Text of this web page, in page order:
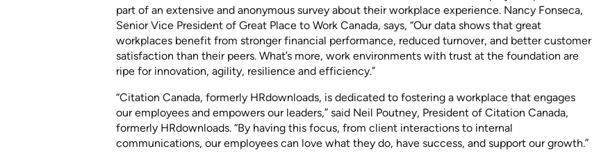
part of an extensive and anonymous survey about their workplace experience. Nancy Fonseca,
Senior Vice President of Great Place to Work Canada, says, “Our data shows that great
workplaces benefit from stronger financial performance, reduced turnover, and better customer
satisfaction than their peers. What’s more, work environments with trust at the foundation are
ripe for innovation, agility, resilience and efficiency.”
“Citation Canada, formerly HRdownloads, is dedicated to fostering a workplace that engages
our employees and empowers our leaders,” said Neil Poutney, President of Citation Canada,
formerly HRdownloads. “By having this focus, from client interactions to internal
communications, our employees can love what they do, have success, and support our growth.”